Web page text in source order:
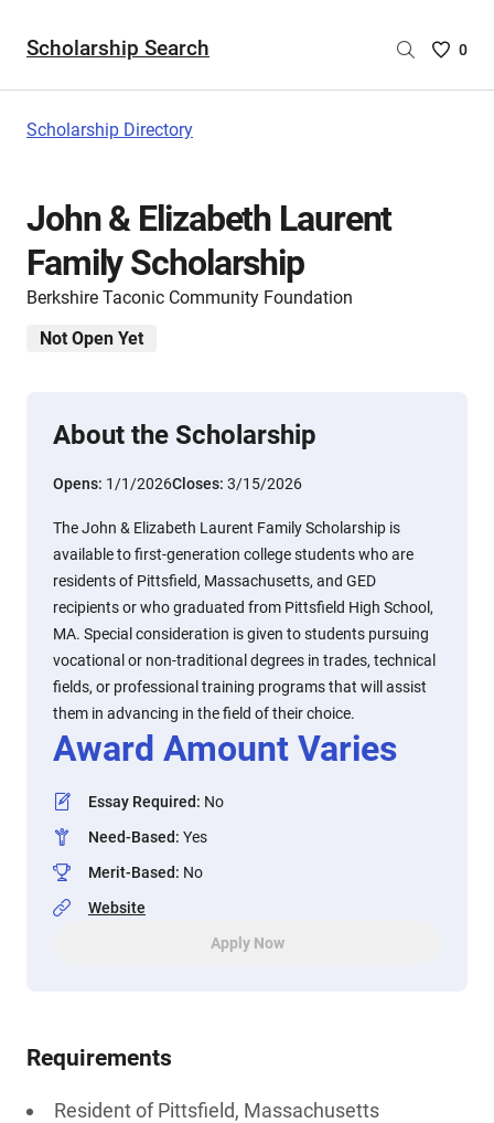
Scholarship Search
Saved
0
Scholarship Directory
John & Elizabeth Laurent
Family Scholarship
Berkshire Taconic Community Foundation
Not Open Yet
About the Scholarship
Opens: 1/1/2026Closes: 3/15/2026
The John & Elizabeth Laurent Family Scholarship is
available to first-generation college students who are
residents of Pittsfield, Massachusetts, and GED
recipients or who graduated from Pittsfield High School,
MA. Special consideration is given to students pursuing
vocational or non-traditional degrees in trades, technical
fields, or professional training programs that will assist
them in advancing in the field of their choice.
Award Amount Varies
Essay Required: No
Need-Based: Yes
Merit-Based: No
Website
Apply Now
Requirements
Resident of Pittsfield, Massachusetts